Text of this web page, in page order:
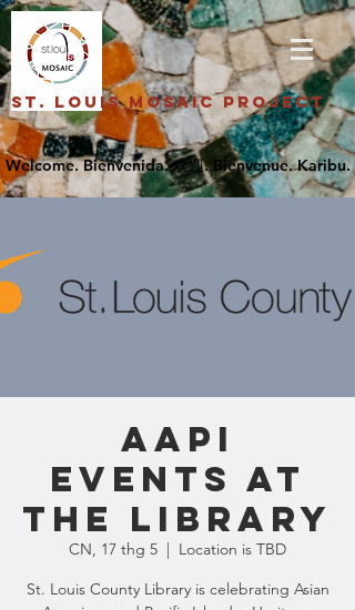
St. Louis Mosaic Project
AAPI
Events at
the Library
CN, 17 thg 5
  |
Location is TBD
St. Louis County Library is celebrating Asian